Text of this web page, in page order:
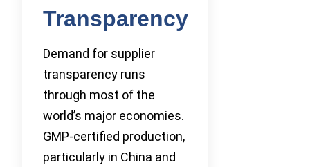
Transparency
Demand for supplier
transparency runs
through most of the
world’s major economies.
GMP-certified production,
particularly in China and